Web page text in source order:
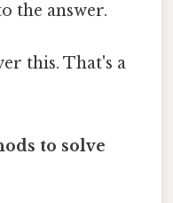
the answer.
this. That's a
to solve